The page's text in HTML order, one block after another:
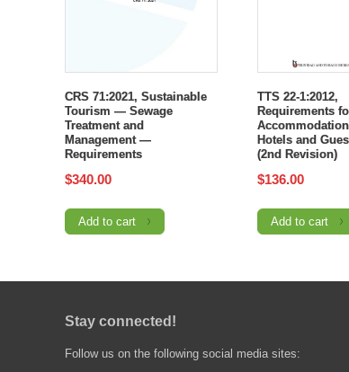
CRS 71:2021, Sustainable
Tourism — Sewage
Treatment and
Management —
Requirements
$340.00
Add to cart
TTS 22-1:2012,
Requirements
Hotels and
(2nd Revision)
$136.00
Add to cart
Stay connected!
Follow us on the following social media sites: